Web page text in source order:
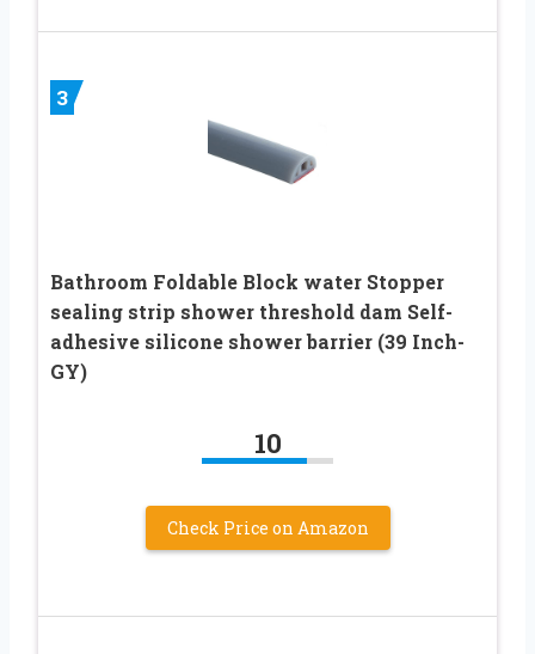
3
Bathroom Foldable Block water Stopper
sealing strip shower threshold dam Self-
adhesive silicone shower barrier (39 Inch-
GY)
10
Check Price on Amazon